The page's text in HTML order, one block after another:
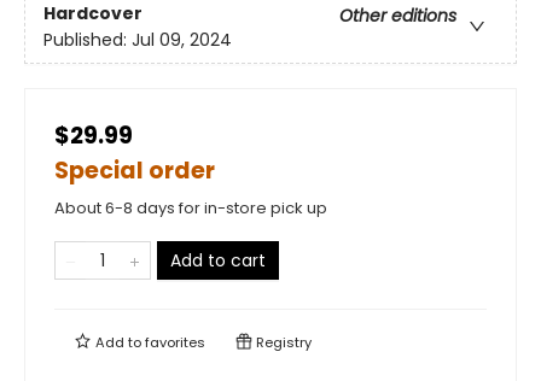
Hardcover
Other editions
Published: Jul 09, 2024
$29.99
Special order
About 6-8 days for in-store pick up
Add to cart
Add tofavorites Registry